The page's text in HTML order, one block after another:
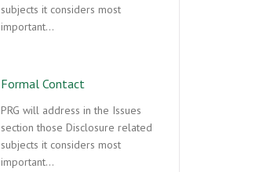
subjects it considers most
important…
Formal Contact
PRG will address in the Issues
section those Disclosure related
subjects it considers most
important…